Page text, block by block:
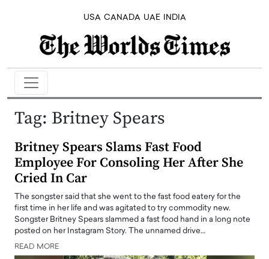
USA CANADA UAE INDIA
Tag: Britney Spears
Britney Spears Slams Fast Food
Employee For Consoling Her After She
Cried In Car
The songster said that she went to the fast food eatery for the
first time in her life and was agitated to try commodity new.
Songster Britney Spears slammed a fast food hand in a long note
posted on her Instagram Story. The unnamed drive…
READ MORE